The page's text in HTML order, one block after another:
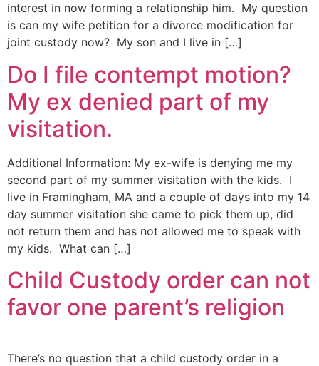
interest in now forming a relationship him. My question
is can my wife petition for a divorce modification for
joint custody now? My son and I live in […]
Do I file contempt motion?
My ex denied part of my
visitation.
Additional Information: My ex-wife is denying me my
second part of my summer visitation with the kids. I
live in Framingham, MA and a couple of days into my 14
day summer visitation she came to pick them up, did
not return them and has not allowed me to speak with
my kids. What can […]
Child Custody order can not
favor one parent’s religion
There’s no question that a child custody order in a